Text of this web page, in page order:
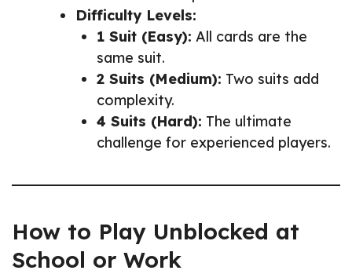
Difficulty Levels:
1 Suit (Easy): All cards are the
same suit.
2 Suits (Medium): Two suits add
complexity.
4 Suits (Hard): The ultimate
challenge for experienced players.
How to Play Unblocked at
School or Work